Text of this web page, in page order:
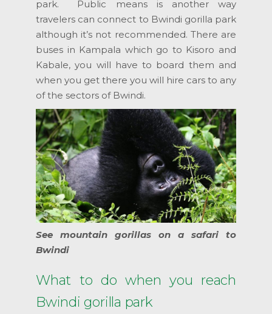
park. Public means is another way
travelers can connect to Bwindi gorilla park
although it’s not recommended. There are
buses in Kampala which go to Kisoro and
Kabale, you will have to board them and
when you get there you will hire cars to any
of the sectors of Bwindi.
See mountain gorillas on a safari to
Bwindi
What to do when you reach
Bwindi gorilla park